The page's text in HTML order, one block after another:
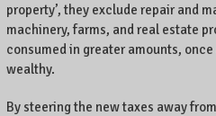
property’, they exclude repair and
machinery, farms, and real estate
consumed in greater amounts,
wealthy.
By steering the new taxes away